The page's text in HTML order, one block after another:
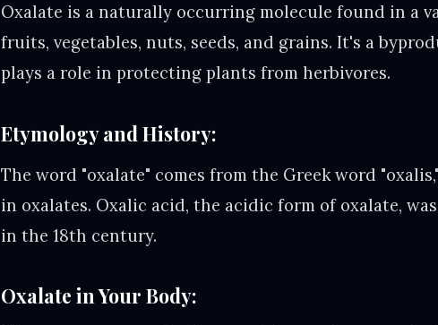
Oxalate is a naturally occurring molecule found in a
fruits, vegetables, nuts, seeds, and grains. It's a
plays a role in protecting plants from herbivores.
Etymology and History:
The word "oxalate" comes from the Greek word
in oxalates. Oxalic acid, the acidic form of oxalate,
in the 18th century.
Oxalate in Your Body: